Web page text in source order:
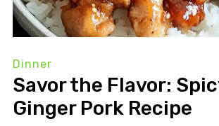
Dinner
Savor the Flavor:
Ginger Pork Recipe